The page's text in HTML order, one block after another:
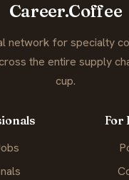
Career.Coffee
network for specialty
the entire supply
cup.
For